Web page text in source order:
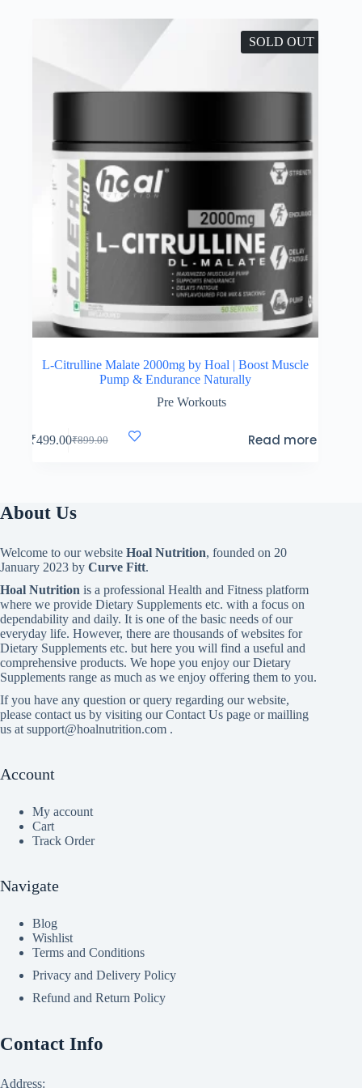
SOLD OUT
L-Citrulline Malate 2000mg by Hoal | Boost Muscle
Pump & Endurance Naturally
Pre Workouts
₹899.00
Original
₹499.00Current
Read more
About Us
Welcome to our website Hoal Nutrition, founded on 20
January 2023 by Curve Fitt.
Hoal Nutrition is a professional Health and Fitness platform
where we provide Dietary Supplements etc. with a focus on
dependability and daily. It is one of the basic needs of our
everyday life. However, there are thousands of websites for
Dietary Supplements etc. but here you will find a useful and
comprehensive products. We hope you enjoy our Dietary
Supplements range as much as we enjoy offering them to you.
If you have any question or query regarding our website,
please contact us by visiting our Contact Us page or mailling
us at support@hoalnutrition.com .
Account
My account
Cart
Track Order
Navigate
Blog
Wishlist
Terms and Conditions
Privacy and Delivery Policy
Refund and Return Policy
Contact Info
Address: